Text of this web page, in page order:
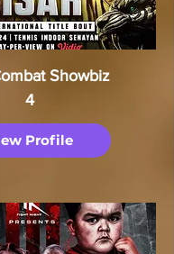
Showbiz
4
Profile